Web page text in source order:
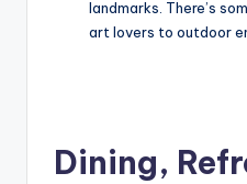
landmarks. There’s
art lovers to outdoor
Dining,